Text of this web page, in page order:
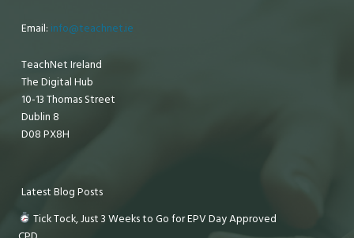
Email: info@teachnet.ie
TeachNet Ireland
The Digital Hub
10-13 Thomas Street
Dublin 8
D08 PX8H
Latest Blog Posts
Tick Tock, Just 3 Weeks to Go for EPV Day Approved